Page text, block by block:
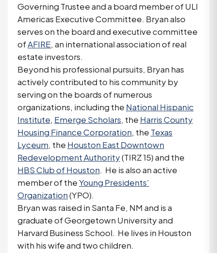
Governing Trustee and a board member of ULI
Americas Executive Committee. Bryan also
serves on the board and executive committee
ofAFIRE, an international association of real
estate investors.
Beyond his professional pursuits, Bryan has
actively contributed to his community by
serving on the boards of numerous
organizations, including the National Hispanic
Institute, Emerge Scholars, the Harris County
Housing Finance Corporation, the Texas
Lyceum, the Houston East Downtown
Redevelopment Authority(TIRZ 15) and the
HBS Club of Houston. He is also an active
member of theYoung Presidents’
Organization(YPO).
Bryan was raised in Santa Fe, NM and is a
graduate of Georgetown University and
Harvard Business School. He lives in Houston
with his wife and two children.